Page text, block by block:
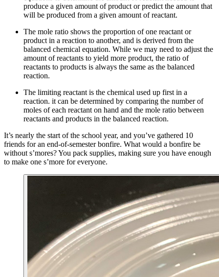
produce a given amount of product or predict the amount that
will be produced from a given amount of reactant.
The mole ratio shows the proportion of one reactant or
product in a reaction to another, and is derived from the
balanced chemical equation. While we may need to adjust the
amount of reactants to yield more product, the ratio of
reactants to products is always the same as the balanced
reaction.
The limiting reactant is the chemical used up first in a
reaction. it can be determined by comparing the number of
moles of each reactant on hand and the mole ratio between
reactants and products in the balanced reaction.
It’s nearly the start of the school year, and you’ve gathered 10
friends for an end-of-semester bonfire. What would a bonfire be
without s’mores? You pack supplies, making sure you have enough
to make one s’more for everyone.